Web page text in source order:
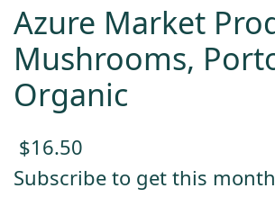
Azure Market
Mushrooms,
Organic
$16.50
Subscribe to get this